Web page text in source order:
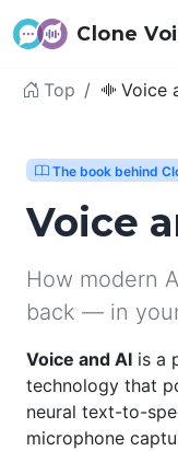
Clone
Top Voice
The book behind
Voice
How modern
back — in
Voice and AI is a
technology that
neural text-to-
microphone